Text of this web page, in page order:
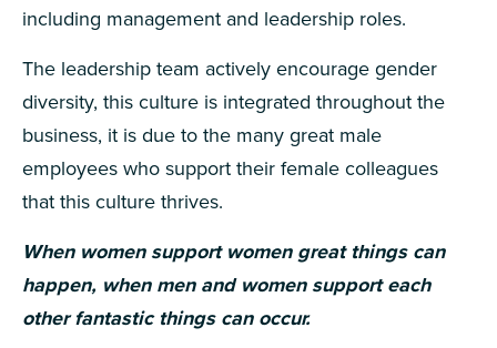
including management and leadership roles.
The leadership team actively encourage gender
diversity, this culture is integrated throughout the
business, it is due to the many great male
employees who support their female colleagues
that this culture thrives.
When women support women great things can
happen, when men and women support each
other fantastic things can occur.